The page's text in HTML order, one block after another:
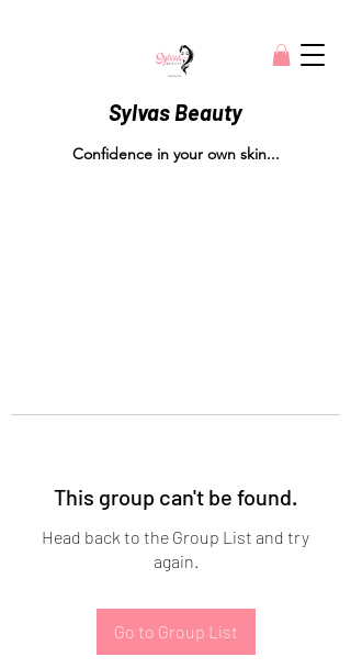
Sylvas Beauty
Confidence in your own skin...
This group can't be found.
Head back to the Group List and try
again.
Go to Group List